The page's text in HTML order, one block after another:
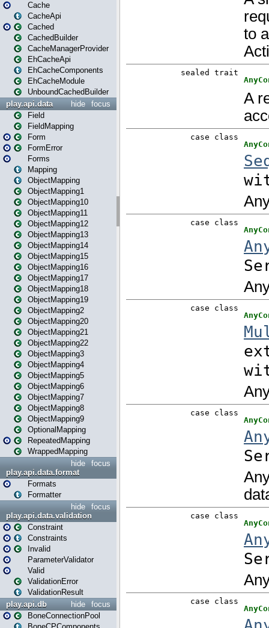
Cache
CacheApi
Cached
CachedBuilder
CacheManagerProvider
EhCacheApi
EhCacheComponents
EhCacheModule
UnboundCachedBuilder
focus
hide
play.api.data
Field
FieldMapping
Form
FormError
Forms
Mapping
ObjectMapping
ObjectMapping1
ObjectMapping10
ObjectMapping11
ObjectMapping12
ObjectMapping13
ObjectMapping14
ObjectMapping15
ObjectMapping16
ObjectMapping17
ObjectMapping18
ObjectMapping19
ObjectMapping2
ObjectMapping20
ObjectMapping21
ObjectMapping22
ObjectMapping3
ObjectMapping4
ObjectMapping5
ObjectMapping6
ObjectMapping7
ObjectMapping8
ObjectMapping9
OptionalMapping
RepeatedMapping
WrappedMapping
focus
hide
play.api.data.format
Formats
Formatter
focus
hide
play.api.data.validation
Constraint
Constraints
Invalid
ParameterValidator
Valid
ValidationError
ValidationResult
focus
hide
play.api.db
BoneConnectionPool